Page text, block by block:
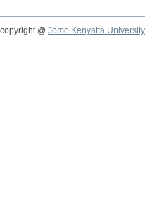
copyright @ Jomo Kenyatta